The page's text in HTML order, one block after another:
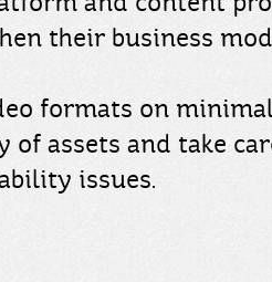
their business
formats on
assets and take
issues.